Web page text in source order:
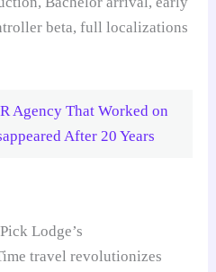
beta, full localizations
Agency That Worked on
After 20 Years
Lodge’s
travel revolutionizes